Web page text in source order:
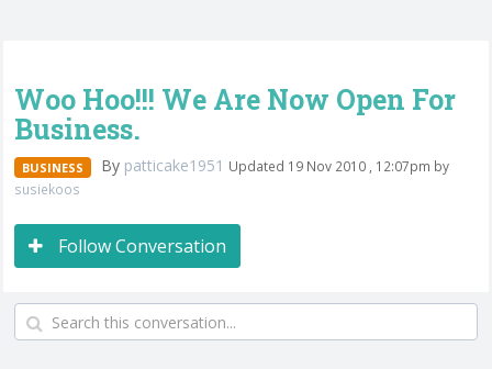
Woo Hoo!!! We Are Now Open For
Business.
BUSINESS By patticake1951 Updated 19 Nov 2010 , 12:07pm by
susiekoos
Follow Conversation